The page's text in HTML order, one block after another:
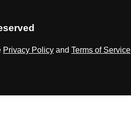
Privacy Policy and Terms of Service